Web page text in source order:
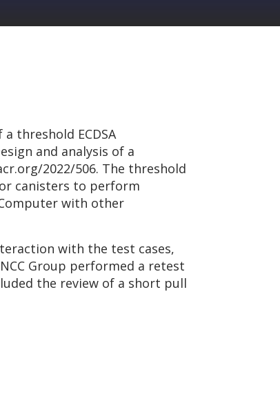
threshold ECDSA
and analysis of a
2022/506. The threshold
canisters to perform
with other
with the test cases,
Group performed a retest
the review of a short pull